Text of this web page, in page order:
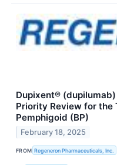
Dupixent®
Priority Review for the
Pemphigoid (BP)
February 18, 2025
FROM Regeneron Pharmaceuticals, Inc.